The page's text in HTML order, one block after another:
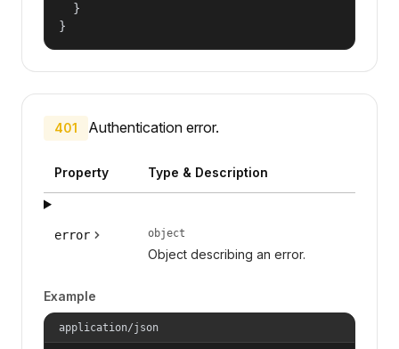
  }
}
401 Authentication error.
Property Type & Description
error object
Object describing an error.
Example
application/json